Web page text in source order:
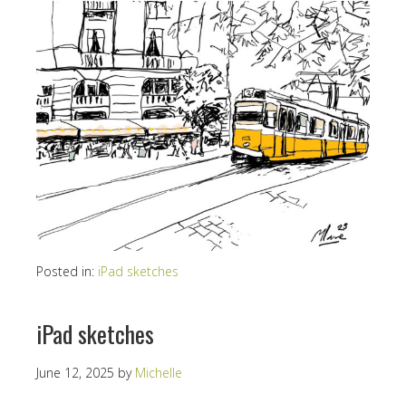
Posted in: iPad sketches
iPad sketches
June 12, 2025 by Michelle